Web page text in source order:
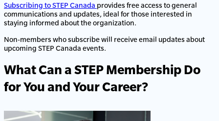
Subscribing to STEP Canada provides free access to general
communications and updates, ideal for those interested in
staying informed about the organization.
Non-members who subscribe will receive email updates about
upcoming STEP Canada events.
What Can a STEP Membership Do
for You and Your Career?